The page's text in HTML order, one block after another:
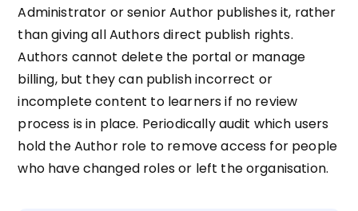
Administrator or senior Author publishes it, rather
than giving all Authors direct publish rights.
Authors cannot delete the portal or manage
billing, but they can publish incorrect or
incomplete content to learners if no review
process is in place. Periodically audit which users
hold the Author role to remove access for people
who have changed roles or left the organisation.